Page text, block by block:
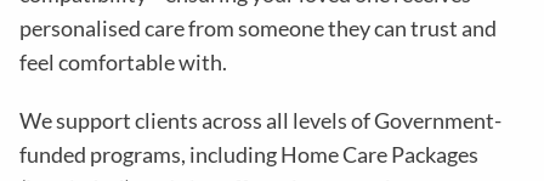
personalised care from someone they can trust and
feel comfortable with.
We support clients across all levels of Government-
funded programs, including Home Care Packages